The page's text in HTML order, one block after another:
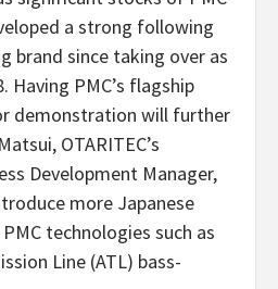
a strong following
brand since taking over as
PMC’s flagship
demonstration will further
OTARITEC’s
Development Manager,
more Japanese
technologies such as
Line (ATL) bass-